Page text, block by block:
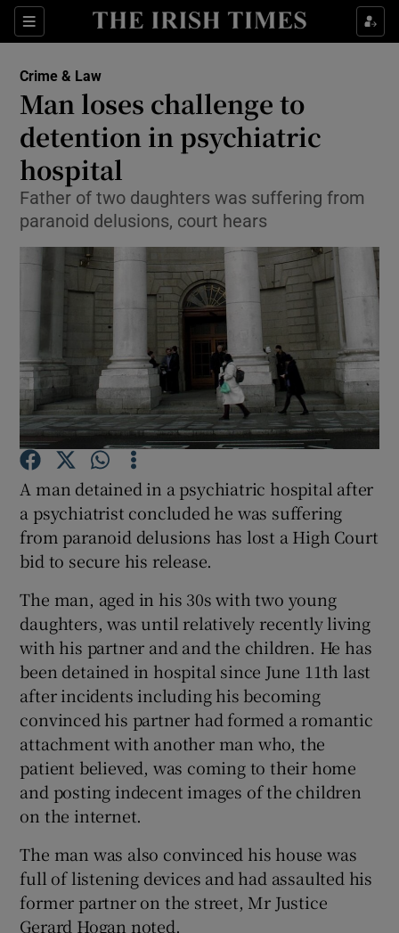
Sections
Show Culture sub sections
Show Technology sub sections
Show Science sub sections
Show Motors sub sections
Show Podcasts sub sections
Show History sub sections
Show Sponsored sub sections
Crime & Law
Man loses challenge to
detention in psychiatric
hospital
Father of two daughters was suffering from
paranoid delusions, court hears
A man detained in a psychiatric hospital after
a psychiatrist concluded he was suffering
from paranoid delusions has lost a High Court
bid to secure his release.
The man, aged in his 30s with two young
daughters, was until relatively recently living
with his partner and and the children. He has
been detained in hospital since June 11th last
after incidents including his becoming
convinced his partner had formed a romantic
attachment with another man who, the
patient believed, was coming to their home
and posting indecent images of the children
on the internet.
The man was also convinced his house was
full of listening devices and had assaulted his
former partner on the street, Mr Justice
Gerard Hogan noted.